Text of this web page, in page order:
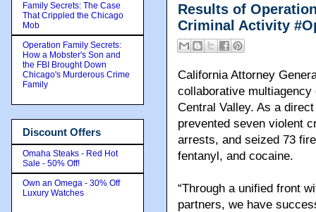
Results of
Criminal Activity
California Attorney
collaborative
Central Valley. As a
prevented seven violent
arrests, and seized 73
fentanyl, and cocaine.
“Through a unified front
partners, we have
Family Secrets: The Case
That Crippled the Chicago
Mob
Operation Family Secrets:
How a Mobster's Son and
the FBI Brought Down
Chicago's Murderous Crime
Family
Discount Offers
Omaha Steaks - Red Hot
Sale - 50% Off!
Own an Omega - 30% Off
Luxury Watches